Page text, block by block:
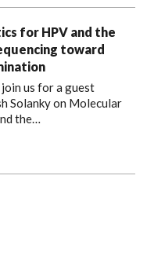
for HPV and the
toward
us for a guest
Solanky on Molecular
the…